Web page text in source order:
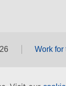
Work for